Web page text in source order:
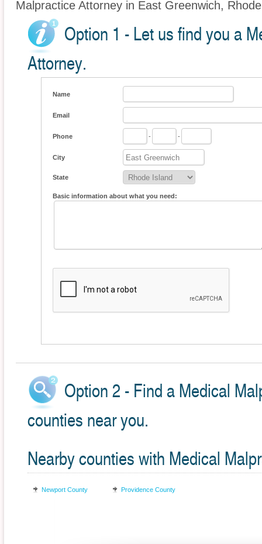
Malpractice Attorney in East Greenwich,
Option 1 - Let us find you a
Attorney.
Name
Email
Phone - -
City
State
Basic information about what you need:
Option 2 - Find a Medical
counties near you.
Nearby counties with Medical
Newport County Providence County